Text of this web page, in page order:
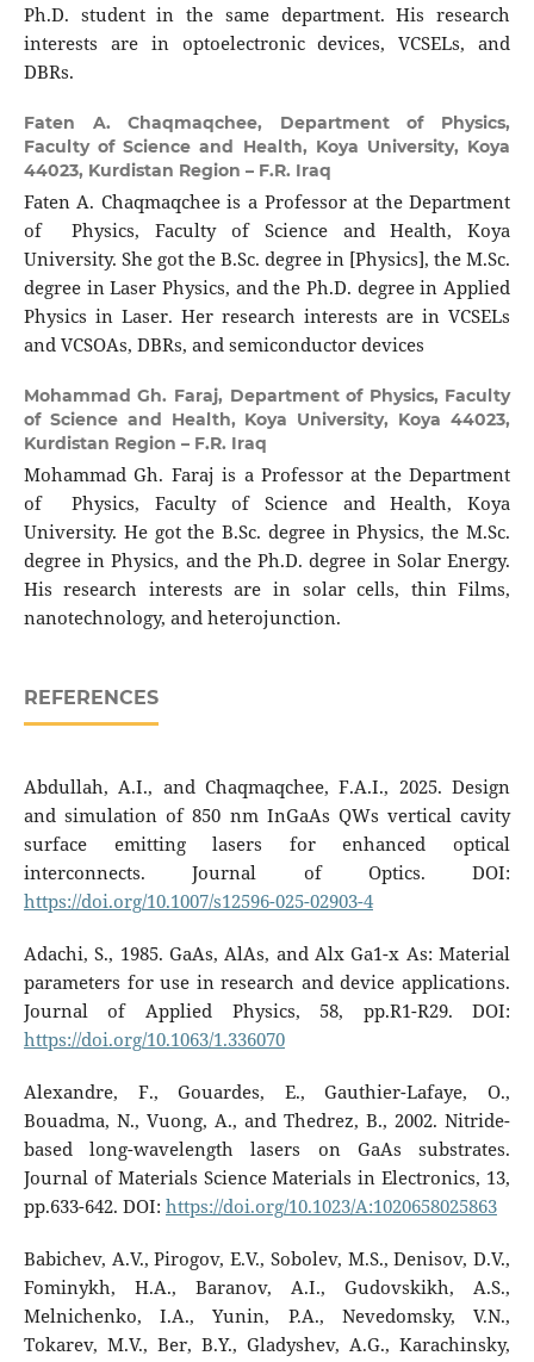
Ph.D. student in the same department. His research
interests are in optoelectronic devices, VCSELs, and
DBRs.
Faten A. Chaqmaqchee, Department of Physics,
Faculty of Science and Health, Koya University, Koya
44023, Kurdistan Region – F.R. Iraq
Faten A. Chaqmaqchee is a Professor at the Department
of Physics, Faculty of Science and Health, Koya
University. She got the B.Sc. degree in [Physics], the M.Sc.
degree in Laser Physics, and the Ph.D. degree in Applied
Physics in Laser. Her research interests are in VCSELs
and VCSOAs, DBRs, and semiconductor devices
Mohammad Gh. Faraj, Department of Physics, Faculty
of Science and Health, Koya University, Koya 44023,
Kurdistan Region – F.R. Iraq
Mohammad Gh. Faraj is a Professor at the Department
of Physics, Faculty of Science and Health, Koya
University. He got the B.Sc. degree in Physics, the M.Sc.
degree in Physics, and the Ph.D. degree in Solar Energy.
His research interests are in solar cells, thin Films,
nanotechnology, and heterojunction.
REFERENCES
Abdullah, A.I., and Chaqmaqchee, F.A.I., 2025. Design
and simulation of 850 nm InGaAs QWs vertical cavity
surface emitting lasers for enhanced optical
interconnects. Journal of Optics. DOI:
https://doi.org/10.1007/s12596-025-02903-4
Adachi, S., 1985. GaAs, AlAs, and Alx Ga1-x As: Material
parameters for use in research and device applications.
Journal of Applied Physics, 58, pp.R1-R29. DOI:
https://doi.org/10.1063/1.336070
Alexandre, F., Gouardes, E., Gauthier-Lafaye, O.,
Bouadma, N., Vuong, A., and Thedrez, B., 2002. Nitride-
based long-wavelength lasers on GaAs substrates.
Journal of Materials Science Materials in Electronics, 13,
pp.633-642. DOI: https://doi.org/10.1023/A:1020658025863
Babichev, A.V., Pirogov, E.V., Sobolev, M.S., Denisov, D.V.,
Fominykh, H.A., Baranov, A.I., Gudovskikh, A.S.,
Melnichenko, I.A., Yunin, P.A., Nevedomsky, V.N.,
Tokarev, M.V., Ber, B.Y., Gladyshev, A.G., Karachinsky,